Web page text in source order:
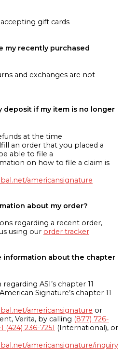
gift cards
my recently purchased
and exchanges are not
deposit if my item is no longer
at the time
an order that you placed a
able to file a
on how to file a claim is
americansignature
about my order?
regarding a recent order,
using our order tracker
information about the chapter
ASI’s chapter 11
Signature’s chapter 11
americansignature or
Verita, by calling (877) 726-
(424) 236-7251 (International), or
americansignature/inquiry